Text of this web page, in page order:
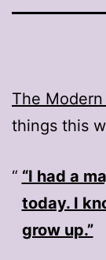
The Modern
things this
“I had a
today. I
grow up.”